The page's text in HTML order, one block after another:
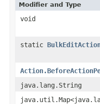
Modifier and Type
void
static
java.lang.String